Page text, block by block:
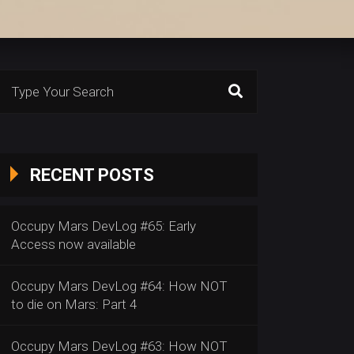
RECENT POSTS
Occupy Mars DevLog #65: Early
Access now available
Occupy Mars DevLog #64: How NOT
to die on Mars: Part 4
Occupy Mars DevLog #63: How NOT